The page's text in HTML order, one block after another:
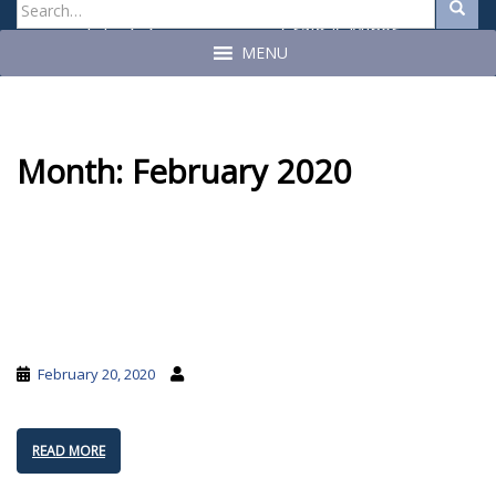
John C. Geragosian
State Auditor
Craig A. Miner
State Auditor
for:
MENU
Month: February 2020
February 20, 2020
READ MORE